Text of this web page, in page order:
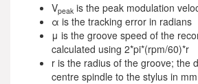
Vpeak is the peak modulation
α is the tracking error in radians
μ is the groove speed of the
calculated using 2*pi*(rpm/60)*r
r is the radius of the groove; the
centre spindle to the stylus in mm